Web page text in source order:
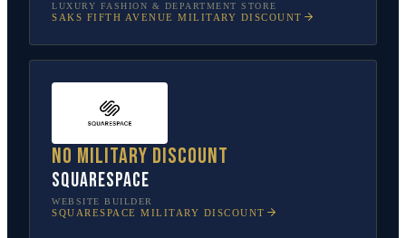
LUXURY FASHION & DEPARTMENT STORE
SAKS FIFTH AVENUE MILITARY DISCOUNT
No military discount
Squarespace
WEBSITE BUILDER
SQUARESPACE MILITARY DISCOUNT